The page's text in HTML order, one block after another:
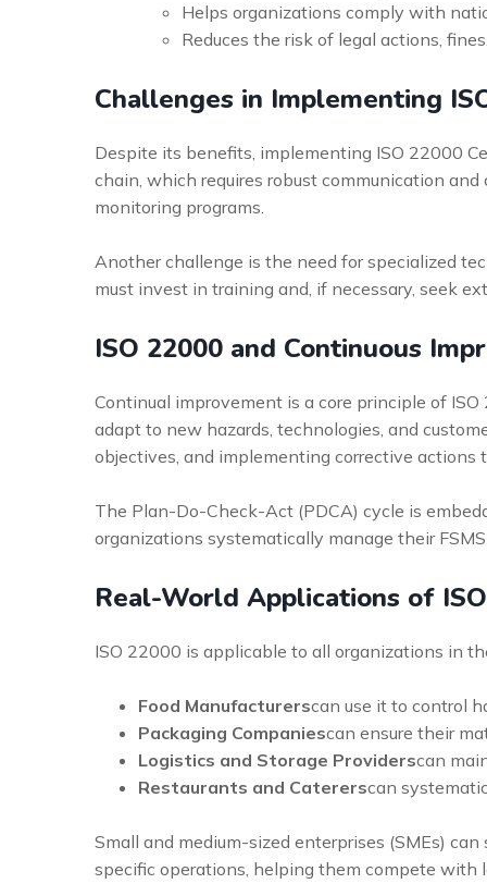
Helps organizations comply with
Reduces the risk of legal actions,
Challenges in Implementing
Despite its benefits, implementing ISO 22000
chain, which requires robust communication
monitoring programs.
Another challenge is the need for specialized
must invest in training and, if necessary, seek
ISO 22000 and Continuous
Continual improvement is a core principle of
adapt to new hazards, technologies, and
objectives, and implementing corrective actions
The Plan-Do-Check-Act (PDCA) cycle is
organizations systematically manage their
Real-World Applications of
ISO 22000 is applicable to all organizations in
Food Manufacturerscan use it to control
Packaging Companiescan ensure their
Logistics and Storage Providerscan
Restaurants and Catererscan
Small and medium-sized enterprises (SMEs)
specific operations, helping them compete with